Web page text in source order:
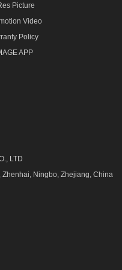
Picture
Video
Policy
APP
LTD
Ningbo, Zhejiang, China